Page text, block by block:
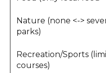
Nature (none <->
parks)
Recreation/Sports
courses)